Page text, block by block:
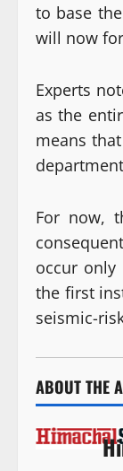
to base
will now
Experts
as the
means
For now,
occur
the first
seismic-
ABOUT THE